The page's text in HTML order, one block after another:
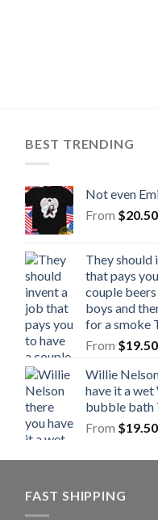
BEST TRENDING
Not even
From $20.50
They should
that pays
couple
boys and
for a smoke
From $19.50
Willie
have it a
bubble bath
From $19.50
FAST SHIPPING